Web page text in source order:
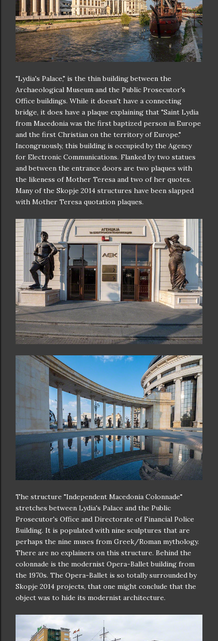
"Lydia's Palace," is the thin building between the
Archaeological Museum and the Public Prosecutor's
Office buildings. While it doesn't have a connecting
bridge, it does have a plaque explaining that "Saint Lydia
from Macedonia was the first baptized person in Europe
and the first Christian on the territory of Europe."
Incongruously, this building is occupied by the Agency
for Electronic Communications. Flanked by two statues
and between the entrance doors are two plaques with
the likeness of Mother Teresa and two of her quotes.
Many of the Skopje 2014 structures have been slapped
with Mother Teresa quotation plaques.
The structure "Independent Macedonia Colonnade"
stretches between Lydia's Palace and the Public
Prosecutor's Office and Directorate of Financial Police
Building. It is populated with nine sculptures that are
perhaps the nine muses from Greek/Roman mythology.
There are no explainers on this structure. Behind the
colonnade is the modernist Opera-Ballet building from
the 1970s. The Opera-Ballet is so totally surrounded by
Skopje 2014 projects, that one might conclude that the
object was to hide its modernist architecture.